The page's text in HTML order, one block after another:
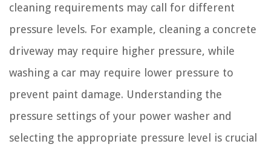
cleaning requirements may call for different
pressure levels. For example, cleaning a concrete
driveway may require higher pressure, while
washing a car may require lower pressure to
prevent paint damage. Understanding the
pressure settings of your power washer and
selecting the appropriate pressure level is crucial